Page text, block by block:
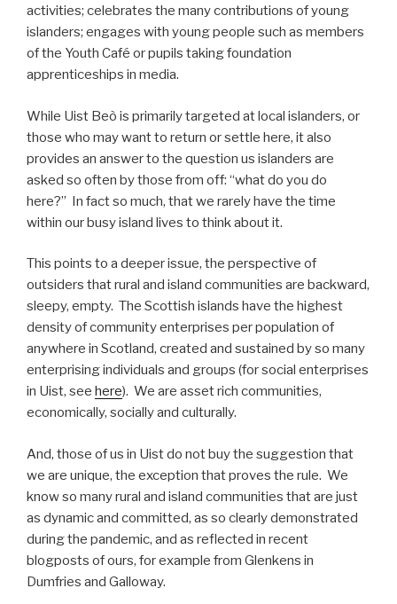
activities; celebrates the many contributions of young
islanders; engages with young people such as members
of the Youth Café or pupils taking foundation
apprenticeships in media.
While Uist Beò is primarily targeted at local islanders, or
those who may want to return or settle here, it also
provides an answer to the question us islanders are
asked so often by those from off: “what do you do
here?” In fact so much, that we rarely have the time
within our busy island lives to think about it.
This points to a deeper issue, the perspective of
outsiders that rural and island communities are backward,
sleepy, empty. The Scottish islands have the highest
density of community enterprises per population of
anywhere in Scotland, created and sustained by so many
enterprising individuals and groups (for social enterprises
in Uist, see here). We are asset rich communities,
economically, socially and culturally.
And, those of us in Uist do not buy the suggestion that
we are unique, the exception that proves the rule. We
know so many rural and island communities that are just
as dynamic and committed, as so clearly demonstrated
during the pandemic, and as reflected in recent
blogposts of ours, for example from Glenkens in
Dumfries and Galloway.